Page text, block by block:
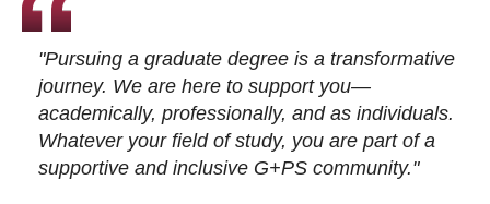
"Pursuing a graduate degree is a transformative
journey. We are here to support you—
academically, professionally, and as individuals.
Whatever your field of study, you are part of a
supportive and inclusive G+PS community."